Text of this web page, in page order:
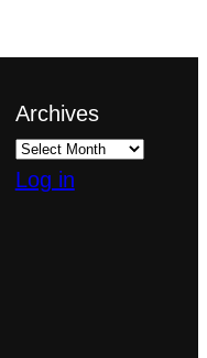
Archives
Log in